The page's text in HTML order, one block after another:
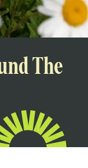
The